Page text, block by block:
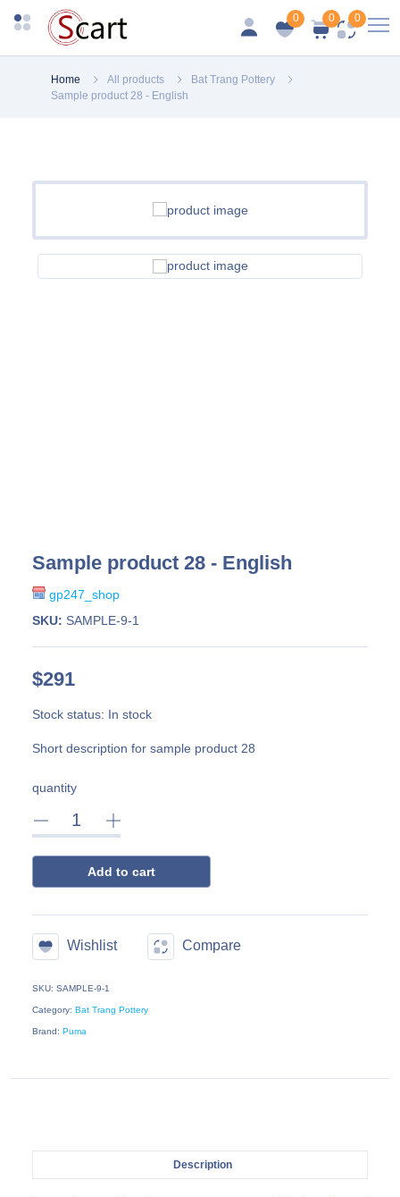
0 0 0
Home All products
Bat Trang Pottery
Sample product 28 - English
Sample product 28 - English
gp247_shop
SKU: SAMPLE-9-1
$291
Stock status: In stock
Short description for sample product 28
quantity
Add to cart
Wishlist Compare
SKU: SAMPLE-9-1
Category: Bat Trang Pottery
Brand: Puma
Description